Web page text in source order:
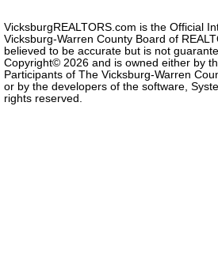
VicksburgREALTORS.com is the Official
Vicksburg-Warren County Board of
believed to be accurate but is not
Copyright© 2026 and is owned either by
Participants of The Vicksburg-Warren
or by the developers of the software,
rights reserved.